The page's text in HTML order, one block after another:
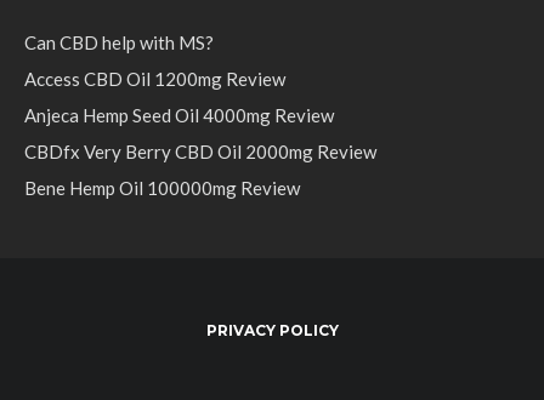
Can CBD help with MS?
Access CBD Oil 1200mg Review
Anjeca Hemp Seed Oil 4000mg Review
CBDfx Very Berry CBD Oil 2000mg Review
Bene Hemp Oil 100000mg Review
PRIVACY POLICY